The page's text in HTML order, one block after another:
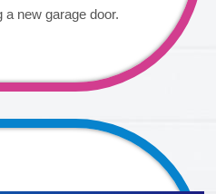
a new garage door.